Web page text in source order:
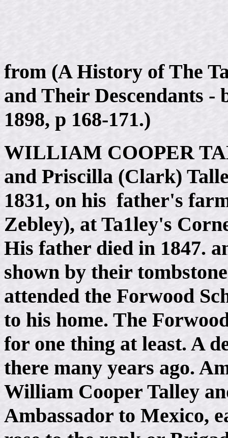
from (A History of The
and Their Descendants -
1898, p 168-171.)
WILLIAM COOPER
and Priscilla (Clark)
1831, on his father's
Zebley), at Ta1ley's
His father died in 1847.
shown by their
attended the Forwood
to his home. The
for one thing at least. A
there many years ago.
William Cooper Talley
Ambassador to Mexico,